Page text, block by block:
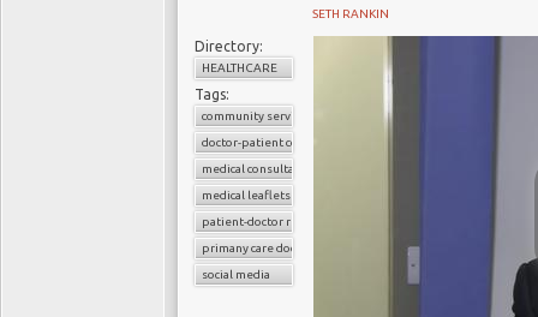
SETH RANKIN
Directory:
HEALTHCARE
Tags:
community services
doctor-patient consultations
medical consultations
medical leaflets
patient-doctor relation
primany care doctors
social media